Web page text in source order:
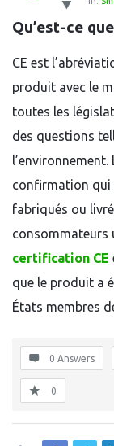
Latest
Questions
Qu’est-ce
CE est
produit avec le
toutes les
des questions
confirmation qui
fabriqués ou
consommateurs
certification CE
que le produit a
États membres
0 Answers
0